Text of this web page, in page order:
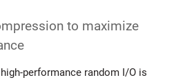
to maximize
performance random I/O is